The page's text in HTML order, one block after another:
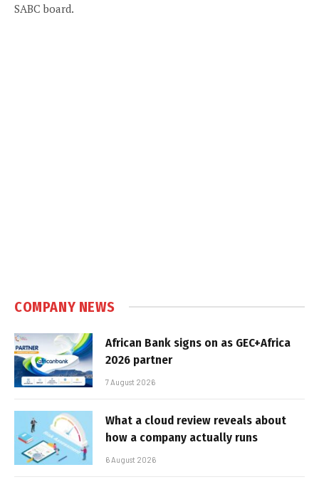
SABC board.
COMPANY NEWS
African Bank signs on as GEC+Africa
2026 partner
7 August 2026
What a cloud review reveals about
how a company actually runs
6 August 2026